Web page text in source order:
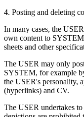
4. Posting and deleting
In many cases, the
own content to
sheets and other
The USER may only
SYSTEM, for example
the USER's personality,
(hyperlinks) and CV.
The USER undertakes